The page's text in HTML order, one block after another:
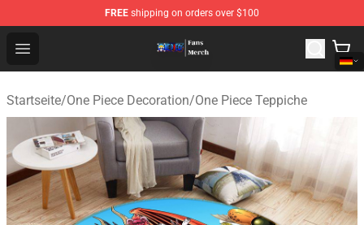
FREE shipping on orders over $100
Open menu
One Piece Store - Official One Piece Merchandise Shop
Startseite/One Piece Decoration/One Piece Teppiche